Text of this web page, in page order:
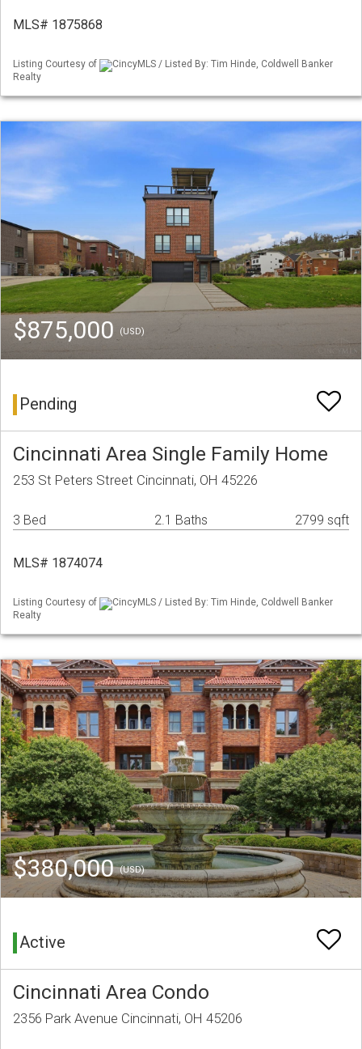
MLS# 1875868
Listing Courtesy of
CincyMLS / Listed By: Tim Hinde, Coldwell Banker
Realty
$875,000 (USD)
Pending
Cincinnati Area Single Family Home
253 St Peters Street Cincinnati, OH 45226
3 Bed 2.1 Baths 2799 sqft
MLS# 1874074
Listing Courtesy of
CincyMLS / Listed By: Tim Hinde, Coldwell Banker
Realty
$380,000(USD)
Active
Cincinnati Area Condo
2356 Park Avenue Cincinnati, OH 45206